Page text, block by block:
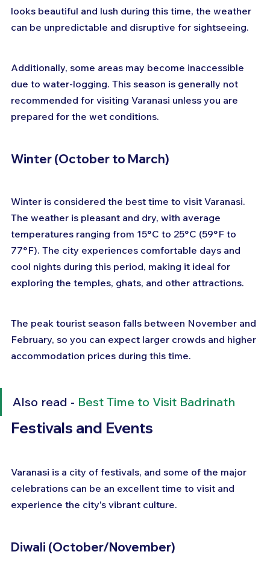
looks beautiful and lush during this time, the weather
can be unpredictable and disruptive for sightseeing.
Additionally, some areas may become inaccessible
due to water-logging. This season is generally not
recommended for visiting Varanasi unless you are
prepared for the wet conditions.
Winter (October to March)
Winter is considered the best time to visit Varanasi.
The weather is pleasant and dry, with average
temperatures ranging from 15°C to 25°C (59°F to
77°F). The city experiences comfortable days and
cool nights during this period, making it ideal for
exploring the temples, ghats, and other attractions.
The peak tourist season falls between November and
February, so you can expect larger crowds and higher
accommodation prices during this time.
Also read - Best Time to Visit Badrinath
Festivals and Events
Varanasi is a city of festivals, and some of the major
celebrations can be an excellent time to visit and
experience the city's vibrant culture.
Diwali (October/November)